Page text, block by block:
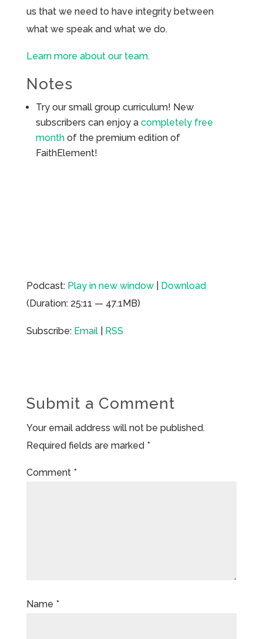
us that we need to have integrity between
what we speak and what we do.
Learn more about our team.
Notes
Try our small group curriculum! New
subscribers can enjoy a completely free
monthof the premium edition of
FaithElement!
Podcast: Play in new window| Download
(Duration: 25:11 — 47.1MB)
Subscribe: Email| RSS
Submit a Comment
Your email address will not be published.
Required fields are marked *
Comment *
Name *